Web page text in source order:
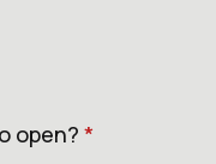
open? *